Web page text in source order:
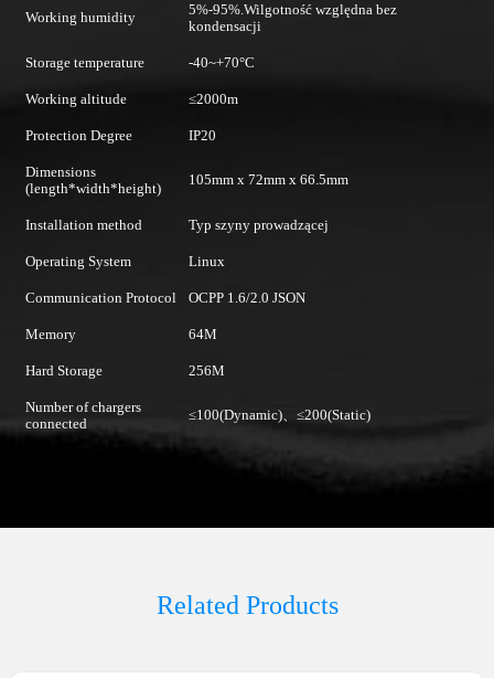
Working humidity
5%-95%.Wilgotność względna bez
kondensacji
Storage temperature -40~+70°C
Working altitude ≤2000m
Protection Degree IP20
Dimensions
(length*width*height)
105mm x 72mm x 66.5mm
Installation method Typ szyny prowadzącej
Operating System Linux
Communication Protocol OCPP 1.6/2.0 JSON
Memory 64M
Hard Storage 256M
Number of chargers
connected
≤100(Dynamic)、≤200(Static)
Related Products